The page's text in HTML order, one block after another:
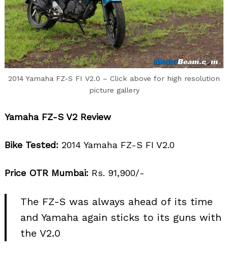
2014 Yamaha FZ-S FI V2.0 – Click above for high resolution
picture gallery
Yamaha FZ-S V2 Review
Bike Tested: 2014 Yamaha FZ-S FI V2.0
Price OTR Mumbai: Rs. 91,900/-
The FZ-S was always ahead of its time
and Yamaha again sticks to its guns with
the V2.0